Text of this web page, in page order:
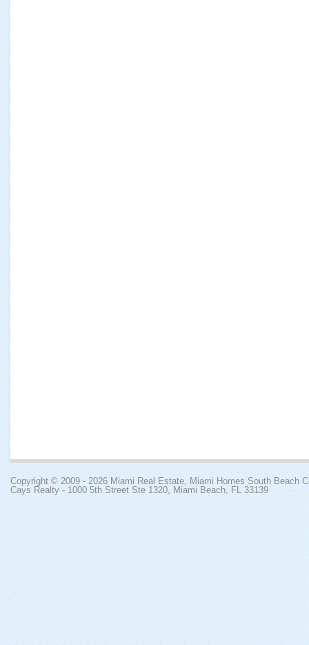
Copyright © 2009 - 2026 Miami Real Estate, Miami Homes South Beach
Cays Realty - 1000 5th Street Ste 1320, Miami Beach, FL 33139